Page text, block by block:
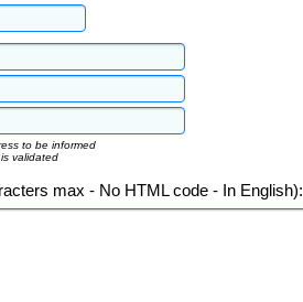
to be informed
validated
max - No HTML code - In English):